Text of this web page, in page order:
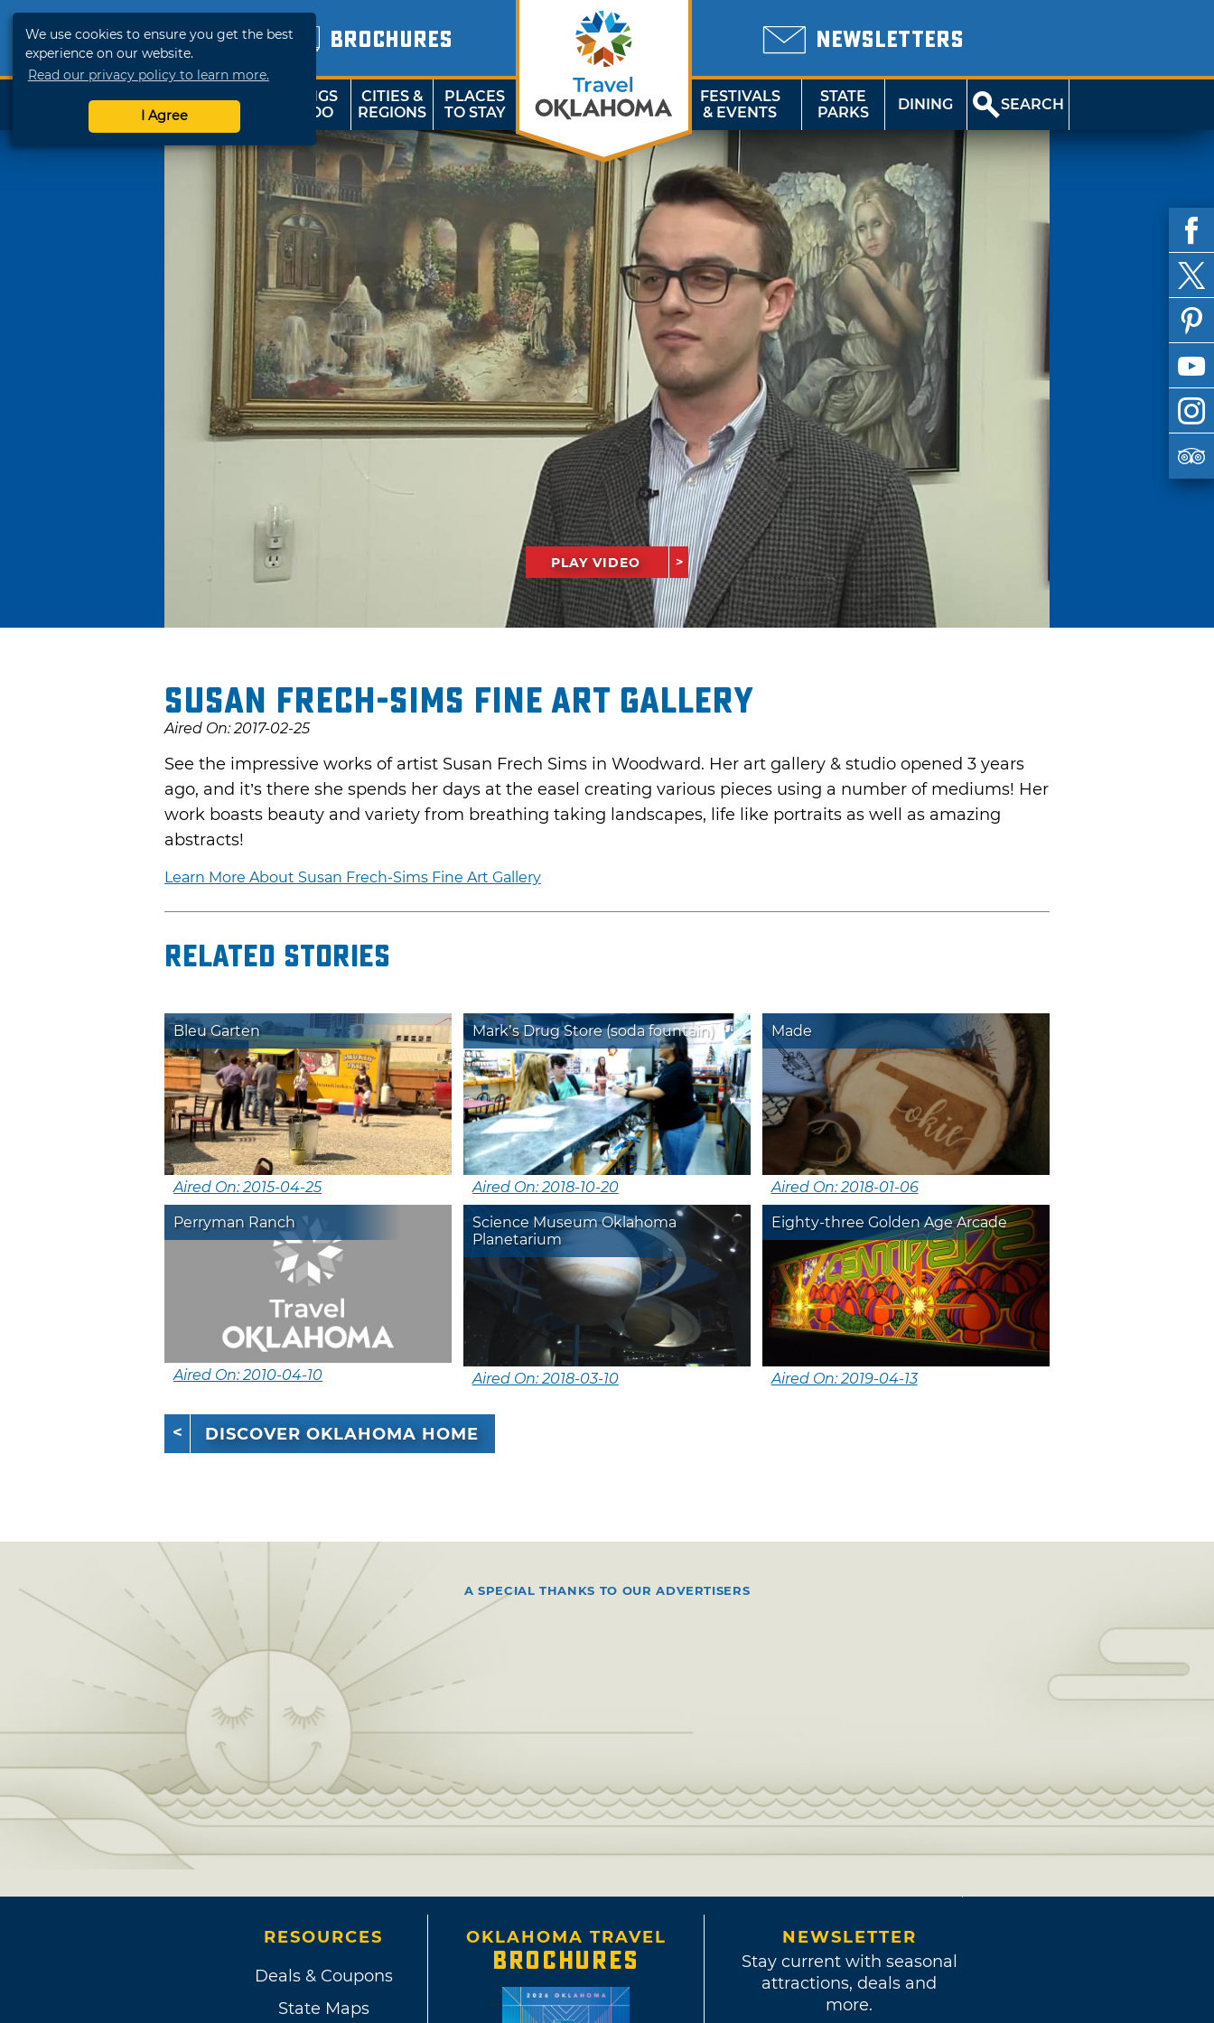
We use cookies to ensure you get the best
experience on our website.
Read our privacy policy to learn more.
I Agree
BROCHURES NEWSLETTERS
SHOP
TRAVELOK
THINGS
TO DO
CITIES &
REGIONS
PLACES
TO STAY
FESTIVALS
& EVENTS
STATE
PARKS
DINING SEARCH
PLAY VIDEO
Susan Frech-Sims Fine Art Gallery
Aired On: 2017-02-25
See the impressive works of artist Susan Frech Sims in Woodward. Her art gallery & studio opened 3 years
ago, and it’s there she spends her days at the easel creating various pieces using a number of mediums! Her
work boasts beauty and variety from breathing taking landscapes, life like portraits as well as amazing
abstracts!
Learn More About Susan Frech-Sims Fine Art Gallery
Related Stories
Bleu Garten
Aired On: 2015-04-25
Mark’s Drug Store (soda fountain)
Aired On: 2018-10-20
Made
Aired On: 2018-01-06
Perryman Ranch
Aired On: 2010-04-10
Science Museum Oklahoma
Planetarium
Aired On: 2018-03-10
Eighty-three Golden Age Arcade
Aired On: 2019-04-13
DISCOVER OKLAHOMA HOME
A SPECIAL THANKS TO OUR ADVERTISERS
RESOURCES
Deals & Coupons
State Maps
OKLAHOMA TRAVEL
BROCHURES
NEWSLETTER
Stay current with seasonal
attractions, deals and
more.